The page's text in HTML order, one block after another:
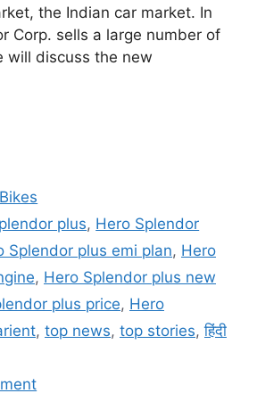
the Indian car market. In
Corp. sells a large number of
will discuss the new
Bikes
plus, Hero Splendor
Splendor plus emi plan, Hero
, Hero Splendor plus new
plus price, Hero
, top news, top stories,हिंदी